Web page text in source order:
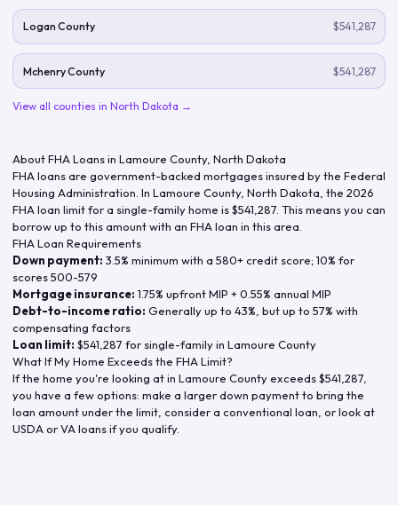
Logan County $541,287
Mchenry County $541,287
View all counties in North Dakota →
About FHA Loans in Lamoure County, North Dakota
FHA loans are government-backed mortgages insured by the Federal
Housing Administration. In Lamoure County, North Dakota , the 2026
FHA loan limit for a single-family home is$541,287 . This means you can
borrow up to this amount with an FHA loan in this area.
FHA Loan Requirements
Down payment: 3.5% minimum with a 580+ credit score; 10% for
scores 500-579
Mortgage insurance: 1.75% upfront MIP + 0.55% annual MIP
Debt-to-income ratio: Generally up to 43%, but up to 57% with
compensating factors
Loan limit: $541,287 for single-family in Lamoure County
What If My Home Exceeds the FHA Limit?
If the home you're looking at in Lamoure Countyexceeds$541,287
you have a few options: make a larger down payment to bring the
loan amount under the limit, consider a conventional loan, or look at
USDA or VA loans if you qualify.